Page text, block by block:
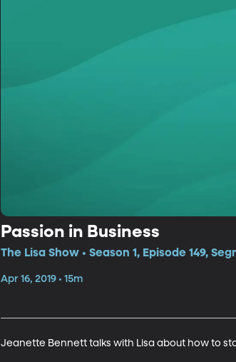
Passion in Business
The Lisa Show • Season 1, Episode 149,
Apr 16, 2019 • 15m
Jeanette Bennett talks with Lisa about how to